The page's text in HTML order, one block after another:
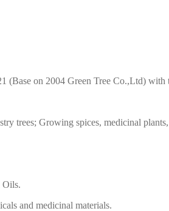
(Base on 2004 Green Tree Co.,Ltd)
trees; Growing spices, medicinal
Oils.
and medicinal materials.